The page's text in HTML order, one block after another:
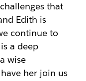
that
Edith is
continue to
a deep
wise
her join us